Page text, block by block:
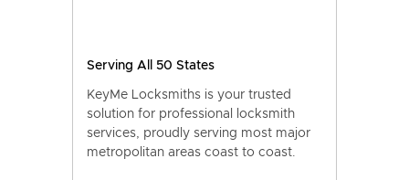
Serving All 50 States
KeyMe Locksmiths is your trusted
solution for professional locksmith
services, proudly serving most major
metropolitan areas coast to coast.